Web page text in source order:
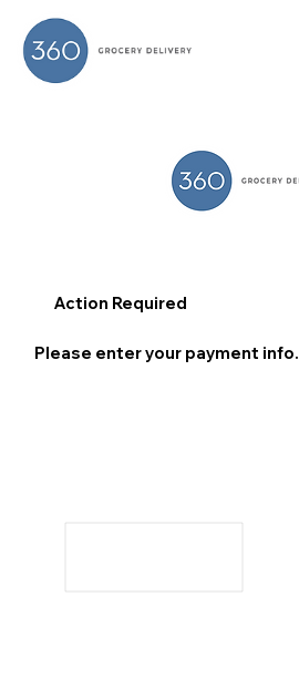
Action Required
Please enter your payment info.